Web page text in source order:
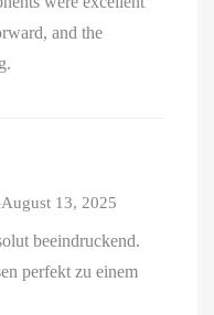
and the
August 13, 2025
beeindruckend.
perfekt zu einem